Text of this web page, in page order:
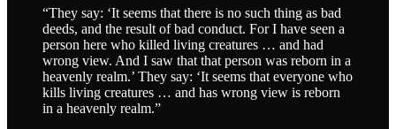
“They say: ‘It seems that there is no such thing as bad
deeds, and the result of bad conduct. For I have seen a
person here who killed living creatures … and had
wrong view. And I saw that that person was reborn in a
heavenly realm.’ They say: ‘It seems that everyone who
kills living creatures … and has wrong view is reborn
in a heavenly realm.”